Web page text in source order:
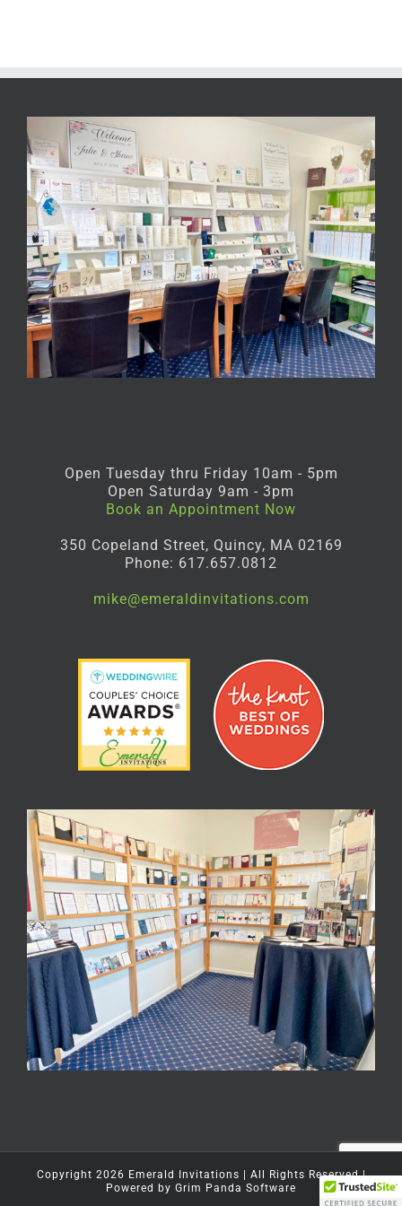
Open Tuesday thru Friday 10am - 5pm
Open Saturday 9am - 3pm
Book an Appointment Now
350 Copeland Street, Quincy, MA 02169
Phone: 617.657.0812
mike@emeraldinvitations.com
Copyright 2026 Emerald Invitations | All Rights Reserved |
Powered by Grim Panda Software